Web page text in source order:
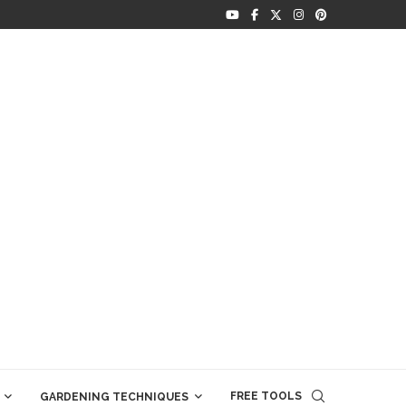
GARDENING TECHNIQUES FREE TOOLS